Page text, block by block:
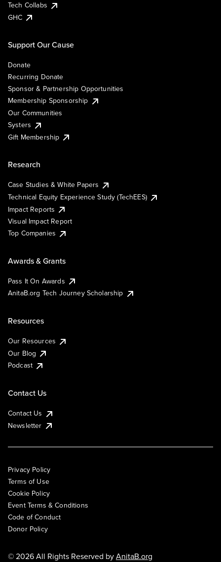
Tech Collabs
GHC
Support Our Cause
Donate
Recurring Donate
Sponsor & Partnership Opportunities
Membership Sponsorship
Our Communities
Systers
Gift Membership
Research
Case Studies & White Papers
Technical Equity Experience Study (TechEES)
Impact Reports
Visual Impact Report
Top Companies
Awards & Grants
Pass It On Awards
AnitaB.org Tech Journey Scholarship
Resources
Our Resources
Our Blog
Podcast
Contact Us
Contact Us
Newsletter
Privacy Policy
Terms of Use
Cookie Policy
Event Terms & Conditions
Code of Conduct
Donor Policy
© 2026 All Rights Reserved byAnitaB.org